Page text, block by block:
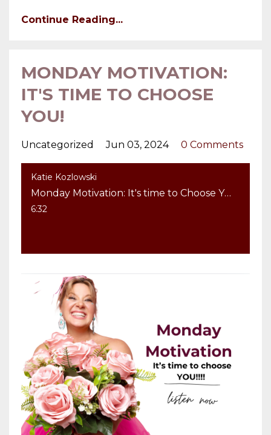
Continue Reading...
MONDAY MOTIVATION:
IT'S TIME TO CHOOSE
YOU!
Uncategorized Jun 03, 2024 0 Comments
Katie Kozlowski
Monday Motivation: It's time to Choose YOU!
6:32